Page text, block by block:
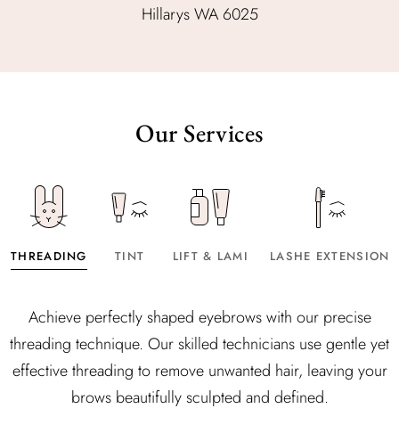
Hillarys WA 6025
Our Services
THREADING TINT LIFT & LAMI LASHE EXTENSION
Achieve perfectly shaped eyebrows with our precise
threading technique. Our skilled technicians use gentle yet
effective threading to remove unwanted hair, leaving your
brows beautifully sculpted and defined.